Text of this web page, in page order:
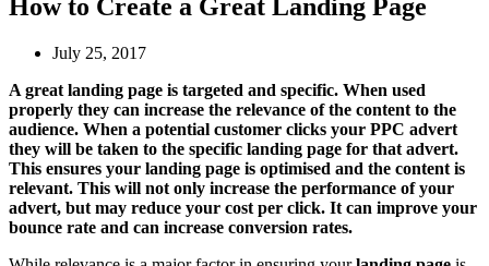
How to Create a Great Landing Page
July 25, 2017
A great landing page is targeted and specific. When used
properly they can increase the relevance of the content to the
audience. When a potential customer clicks your PPC advert
they will be taken to the specific landing page for that advert.
This ensures your landing page is optimised and the content is
relevant. This will not only increase the performance of your
advert, but may reduce your cost per click. It can improve your
bounce rate and can increase conversion rates.